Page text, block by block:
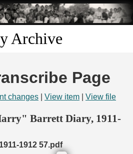
Archive
Page
changes View item View file
Barrett Diary, 1911-
1912 57.pdf